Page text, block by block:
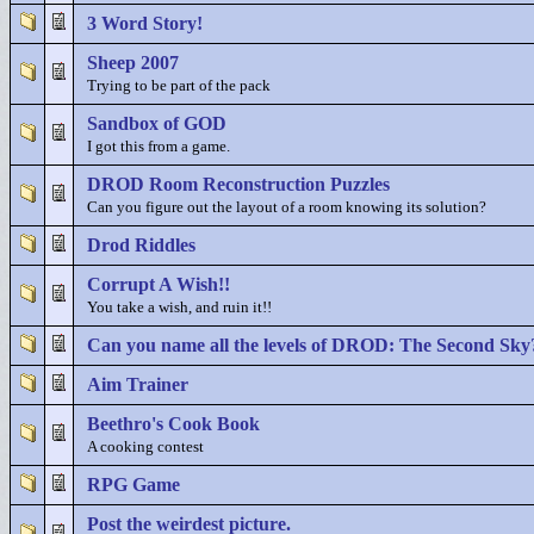
3 Word Story!
Sheep 2007
Trying to be part of the pack
Sandbox of GOD
I got this from a game.
DROD Room Reconstruction Puzzles
Can you figure out the layout of a room knowing its solution?
Drod Riddles
Corrupt A Wish!!
You take a wish, and ruin it!!
Can you name all the levels of DROD: The Second
Aim Trainer
Beethro's Cook Book
A cooking contest
RPG Game
Post the weirdest picture.